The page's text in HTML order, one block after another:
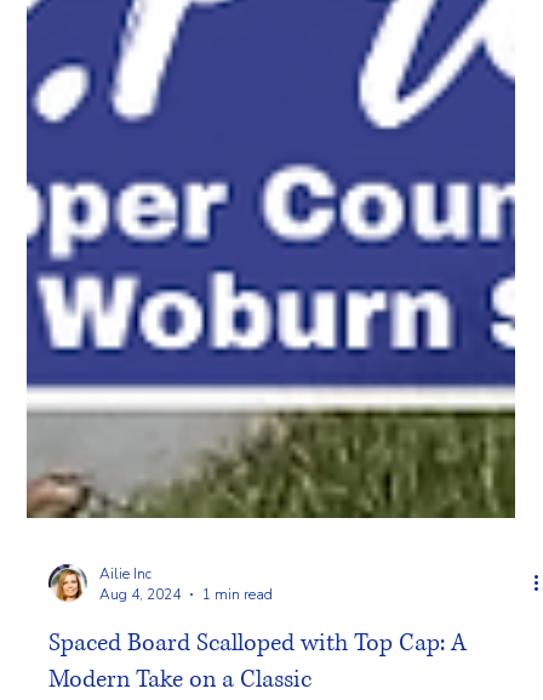
Ailie Inc
Aug 4, 2024
1 min read